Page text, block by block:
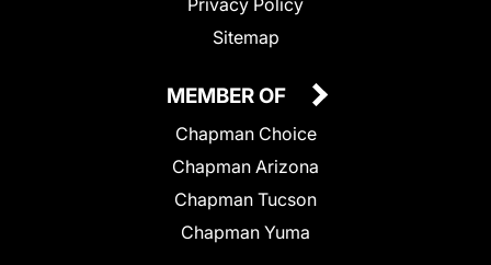
Sitemap
MEMBER OF
Chapman Choice
Chapman Arizona
Chapman Tucson
Chapman Yuma